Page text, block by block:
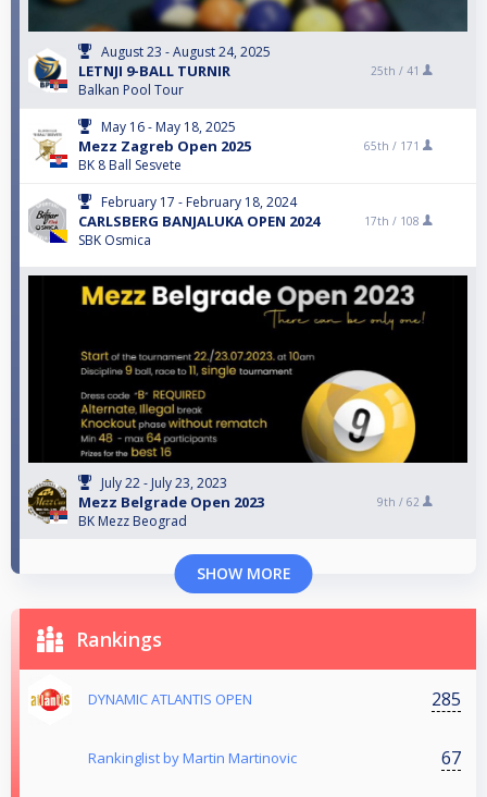
August 23 - August 24, 2025
LETNJI 9-BALL TURNIR
Balkan Pool Tour
25th / 41
May 16 - May 18, 2025
Mezz Zagreb Open 2025
BK 8 Ball Sesvete
65th / 171
February 17 - February 18, 2024
CARLSBERG BANJALUKA OPEN 2024
SBK Osmica
17th / 108
July 22 - July 23, 2023
Mezz Belgrade Open 2023
BK Mezz Beograd
9th / 62
SHOW MORE
Rankings
DYNAMIC ATLANTIS OPEN 285
Rankinglist by Martin Martinovic 67